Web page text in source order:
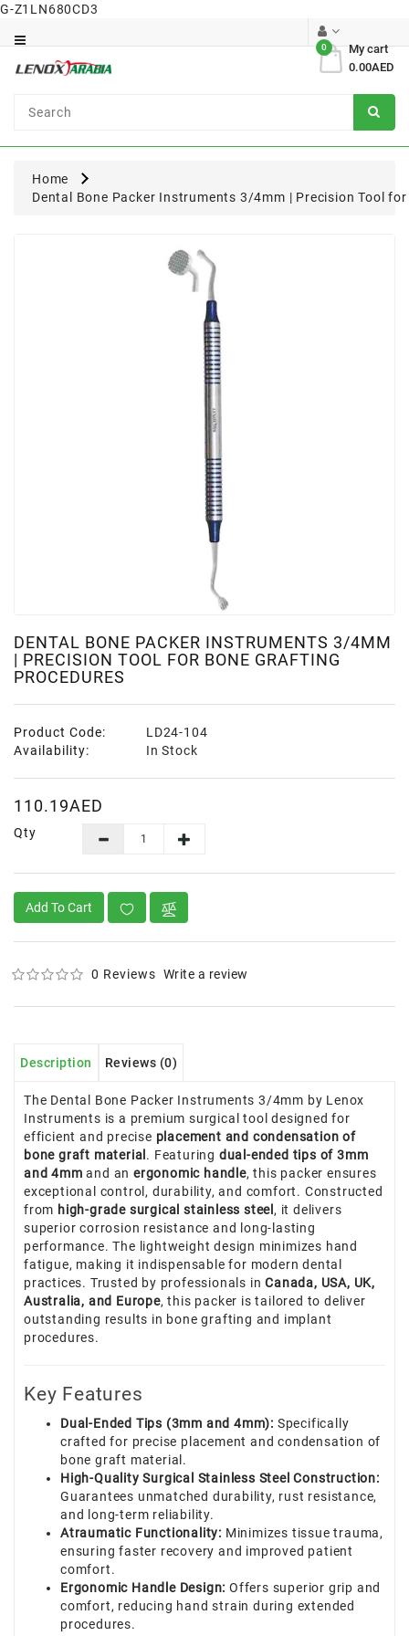
G-Z1LN680CD3
My cart
0
0.00AED
Surgical
Home
Dental Bone Packer Instruments 3/4mm | Precision Tool
DENTAL BONE PACKER INSTRUMENTS 3/4MM
| PRECISION TOOL FOR BONE GRAFTING
PROCEDURES
Product Code:
LD24-104
Availability:
In Stock
110.19AED
Qty
Add To Cart
0 Reviews Write a review
Description Reviews (0)
The Dental Bone Packer Instruments 3/4mm by Lenox
Instruments is a premium surgical tool designed for
efficient and precise placement and condensation of
bone graft material . Featuring dual-ended tips of 3mm
and 4mm and anergonomic handle, this packer ensures
exceptional control, durability, and comfort. Constructed
from high-grade surgical stainless steel , it delivers
superior corrosion resistance and long-lasting
performance. The lightweight design minimizes hand
fatigue, making it indispensable for modern dental
practices. Trusted by professionals inCanada, USA, UK,
Australia, and Europe, this packer is tailored to deliver
outstanding results in bone grafting and implant
procedures.
Key Features
Dual-Ended Tips (3mm and 4mm): Specifically
crafted for precise placement and condensation of
bone graft material.
High-Quality Surgical Stainless Steel Construction:
Guarantees unmatched durability, rust resistance,
and long-term reliability.
Atraumatic Functionality: Minimizes tissue trauma,
ensuring faster recovery and improved patient
comfort.
Ergonomic Handle Design: Offers superior grip and
comfort, reducing hand strain during extended
procedures.